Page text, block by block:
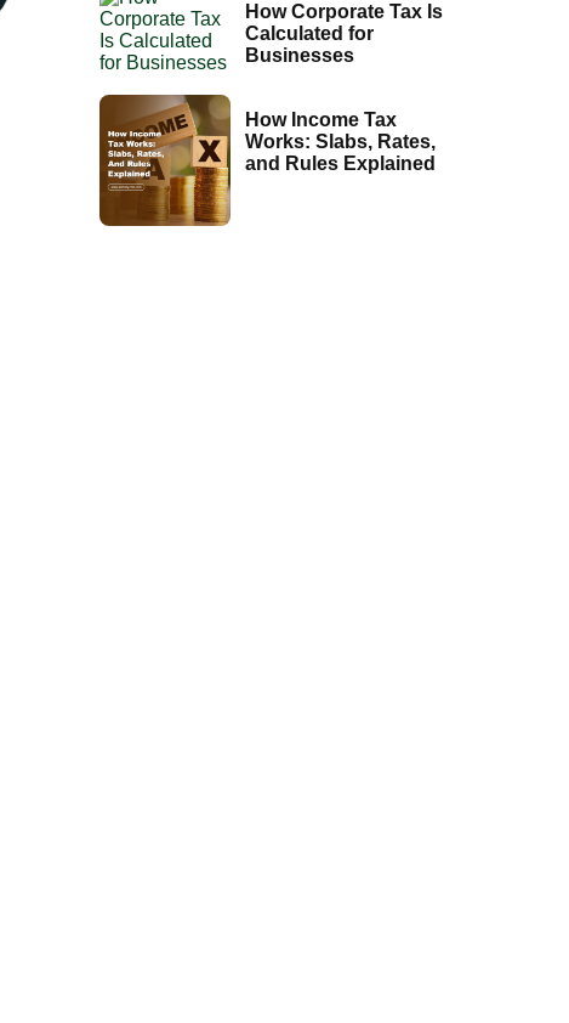
How Corporate Tax Is
Calculated for
Businesses
How Income Tax
Works: Slabs, Rates,
and Rules Explained